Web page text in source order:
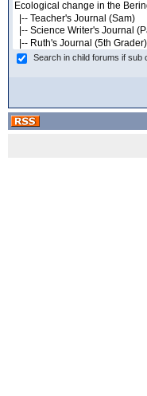
Search in child forums if sub